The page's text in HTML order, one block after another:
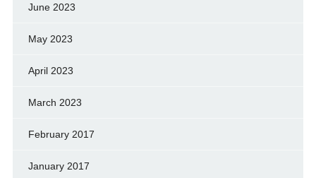
June 2023
May 2023
April 2023
March 2023
February 2017
January 2017